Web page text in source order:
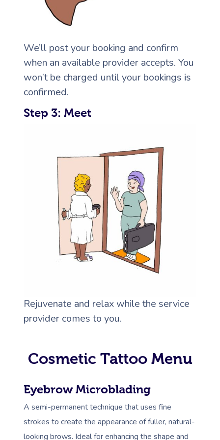
We’ll post your booking and confirm
when an available provider accepts. You
won’t be charged until your bookings is
confirmed.
Step 3: Meet
Rejuvenate and relax while the service
provider comes to you.
Cosmetic Tattoo Menu
Eyebrow Microblading
A semi-permanent technique that uses fine
strokes to create the appearance of fuller, natural-
looking brows. Ideal for enhancing the shape and